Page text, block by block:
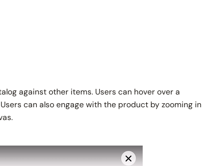
against other items. Users can hover over a
can also engage with the product by zooming in